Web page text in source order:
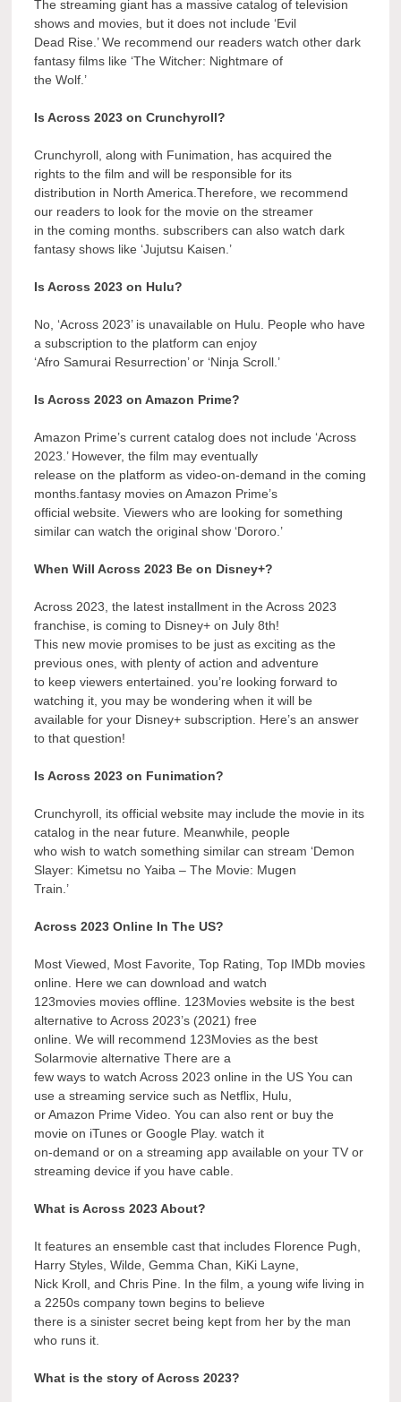
The streaming giant has a massive catalog of television
shows and movies, but it does not include ‘Evil
Dead Rise.’ We recommend our readers watch other dark
fantasy films like ‘The Witcher: Nightmare of
the Wolf.’
Is Across 2023 on Crunchyroll?
Crunchyroll, along with Funimation, has acquired the
rights to the film and will be responsible for its
distribution in North America.Therefore, we recommend
our readers to look for the movie on the streamer
in the coming months. subscribers can also watch dark
fantasy shows like ‘Jujutsu Kaisen.’
Is Across 2023 on Hulu?
No, ‘Across 2023’ is unavailable on Hulu. People who have
a subscription to the platform can enjoy
‘Afro Samurai Resurrection’ or ‘Ninja Scroll.’
Is Across 2023 on Amazon Prime?
Amazon Prime’s current catalog does not include ‘Across
2023.’ However, the film may eventually
release on the platform as video-on-demand in the coming
months.fantasy movies on Amazon Prime’s
official website. Viewers who are looking for something
similar can watch the original show ‘Dororo.’
When Will Across 2023 Be on Disney+?
Across 2023, the latest installment in the Across 2023
franchise, is coming to Disney+ on July 8th!
This new movie promises to be just as exciting as the
previous ones, with plenty of action and adventure
to keep viewers entertained. you’re looking forward to
watching it, you may be wondering when it will be
available for your Disney+ subscription. Here’s an answer
to that question!
Is Across 2023 on Funimation?
Crunchyroll, its official website may include the movie in its
catalog in the near future. Meanwhile, people
who wish to watch something similar can stream ‘Demon
Slayer: Kimetsu no Yaiba – The Movie: Mugen
Train.’
Across 2023 Online In The US?
Most Viewed, Most Favorite, Top Rating, Top IMDb movies
online. Here we can download and watch
123movies movies offline. 123Movies website is the best
alternative to Across 2023’s (2021) free
online. We will recommend 123Movies as the best
Solarmovie alternative There are a
few ways to watch Across 2023 online in the US You can
use a streaming service such as Netflix, Hulu,
or Amazon Prime Video. You can also rent or buy the
movie on iTunes or Google Play. watch it
on-demand or on a streaming app available on your TV or
streaming device if you have cable.
What is Across 2023 About?
It features an ensemble cast that includes Florence Pugh,
Harry Styles, Wilde, Gemma Chan, KiKi Layne,
Nick Kroll, and Chris Pine. In the film, a young wife living in
a 2250s company town begins to believe
there is a sinister secret being kept from her by the man
who runs it.
What is the story of Across 2023?